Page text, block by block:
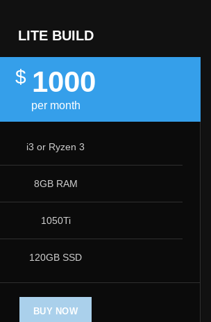
LITE BUILD
$ 1000
per month
i3 or Ryzen 3
8GB RAM
1050Ti
120GB SSD
BUY NOW